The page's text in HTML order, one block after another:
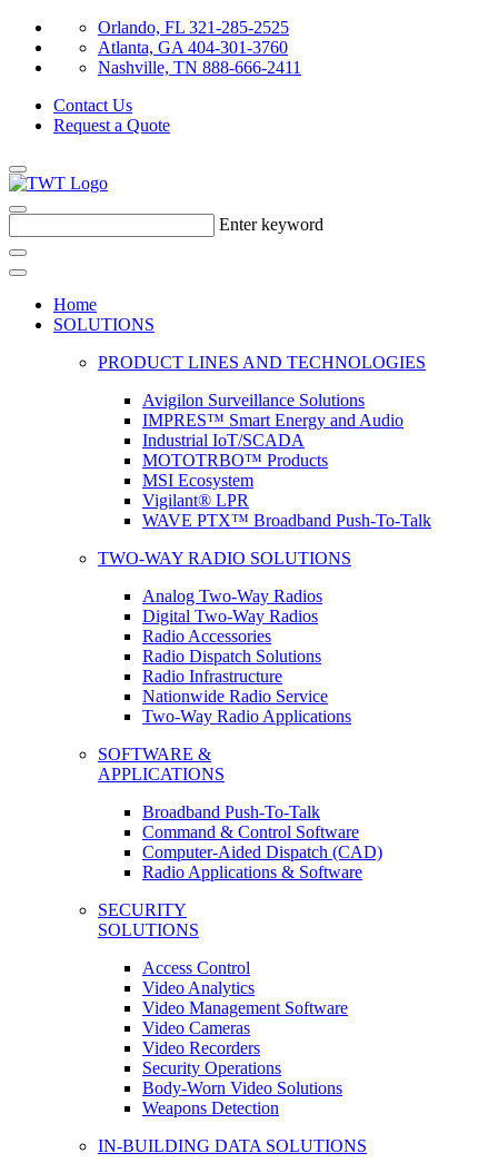
Orlando, FL 321-285-2525
Atlanta, GA 404-301-3760
Nashville, TN 888-666-2411
Contact Us
Request a Quote
Enter keyword
Home
SOLUTIONS
PRODUCT LINES AND TECHNOLOGIES
Avigilon Surveillance Solutions
IMPRES™ Smart Energy and Audio
Industrial IoT/SCADA
MOTOTRBO™ Products
MSI Ecosystem
Vigilant® LPR
WAVE PTX™ Broadband Push-To-Talk
TWO-WAY RADIO SOLUTIONS
Analog Two-Way Radios
Digital Two-Way Radios
Radio Accessories
Radio Dispatch Solutions
Radio Infrastructure
Nationwide Radio Service
Two-Way Radio Applications
SOFTWARE &
APPLICATIONS
Broadband Push-To-Talk
Command & Control Software
Computer-Aided Dispatch (CAD)
Radio Applications & Software
SECURITY
SOLUTIONS
Access Control
Video Analytics
Video Management Software
Video Cameras
Video Recorders
Security Operations
Body-Worn Video Solutions
Weapons Detection
IN-BUILDING DATA SOLUTIONS